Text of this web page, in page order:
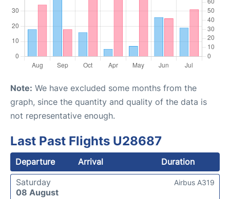
Note: We have excluded some months from the
graph, since the quantity and quality of the data is
not representative enough.
Last Past Flights U28687
Departure Arrival
Duration
Saturday
08 August
Airbus A319